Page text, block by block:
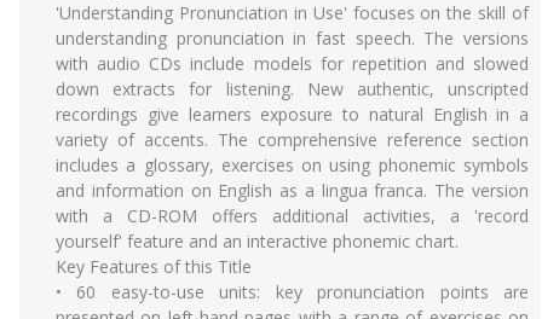
'Understanding Pronunciation in Use' focuses on the skill of
understanding pronunciation in fast speech. The versions
with audio CDs include models for repetition and slowed
down extracts for listening. New authentic, unscripted
recordings give learners exposure to natural English in a
variety of accents. The comprehensive reference section
includes a glossary, exercises on using phonemic symbols
and information on English as a lingua franca. The version
with a CD-ROM offers additional activities, a 'record
yourself' feature and an interactive phonemic chart.
Key Features of this Title
• 60 easy-to-use units: key pronunciation points are